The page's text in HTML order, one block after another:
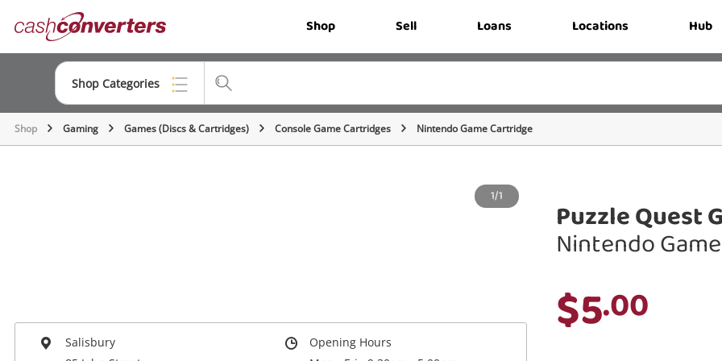
Converters Shop Sell Loans Locations Hub
Shop Categories
Top Categories
Shop Gaming Games (Discs & Cartridges) Console Game Cartridges Nintendo Game Cartridge
1/1
Salisbury
Opening Hours
Puzzle Quest
Nintendo
$5.00